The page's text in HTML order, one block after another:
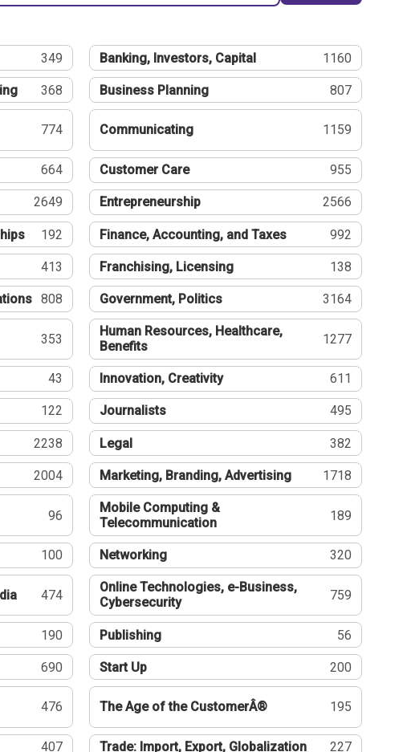
349 Banking, Investors, Capital 1160
368 Business Planning 807
774 Communicating 1159
664 Customer Care 955
2649 Entrepreneurship 2566
192 Finance, Accounting, and Taxes 992
413 Franchising, Licensing 138
808 Government, Politics 3164
353
Human Resources, Healthcare,
Benefits
1277
43 Innovation, Creativity 611
122 Journalists 495
2238 Legal 382
2004 Marketing, Branding, Advertising 1718
96
Mobile Computing &
Telecommunication
189
100 Networking 320
474
Online Technologies, e-Business,
Cybersecurity
759
190 Publishing 56
690 Start Up 200
476 The Age of the CustomerÂ® 195
407 Trade: Import, Export, Globalization 227